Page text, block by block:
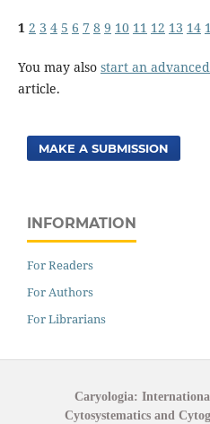
1 2 3 4 5 6 7 8 9 10 11 12 13 14
You may also start an
article.
MAKE A SUBMISSION
INFORMATION
For Readers
For Authors
For Librarians
Caryologia:
Cytosystematics and